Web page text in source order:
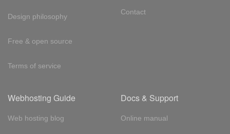
Design philosophy
Free & open source
Terms of service
Contact
Webhosting Guide
Web hosting blog
Docs & Support
Online manual